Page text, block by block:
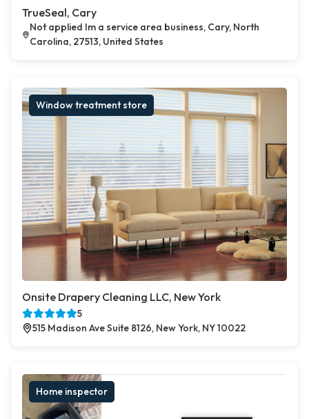
TrueSeal, Cary
Not applied Im a service area business, Cary, North
Carolina, 27513, United States
Window treatment store
Onsite Drapery Cleaning LLC, New York
5
515 Madison Ave Suite 8126, New York, NY 10022
Home inspector